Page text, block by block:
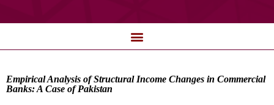
Empirical Analysis of Structural Income Changes in Commercial
Banks: A Case of Pakistan